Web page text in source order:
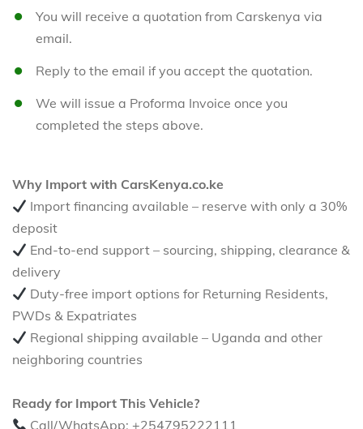
You will receive a quotation from Carskenya via
email.
Reply to the email if you accept the quotation.
We will issue a Proforma Invoice once you
completed the steps above.
Why Import with CarsKenya.co.ke
Import financing available – reserve with only a 30%
deposit
End-to-end support – sourcing, shipping, clearance &
delivery
Duty-free import options for Returning Residents,
PWDs & Expatriates
Regional shipping available – Uganda and other
neighboring countries
Ready for Import This Vehicle?
Call/WhatsApp: +254795222111